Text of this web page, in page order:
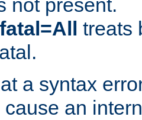
not present.
treats
a syntax
an